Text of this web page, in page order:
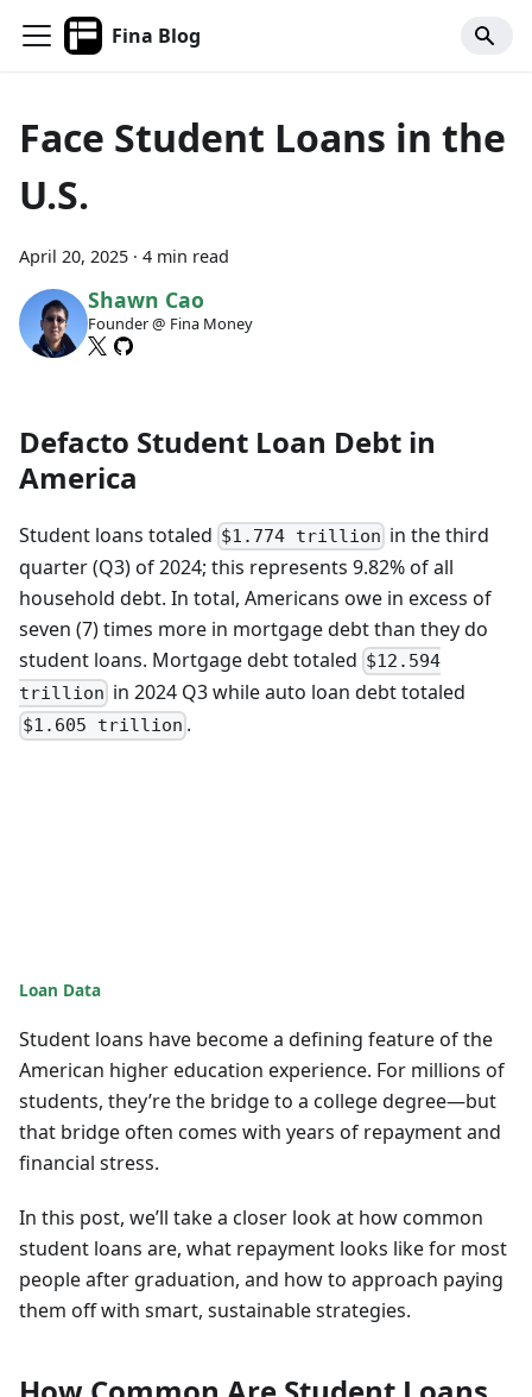
Fina Blog
Face Student Loans in the
U.S.
April 20, 2025 · 4 min read
Shawn Cao
Founder @ Fina Money
Defacto Student Loan Debt in
America
Student loans totaled $1.774 trillion in the third
quarter (Q3) of 2024; this represents 9.82% of all
household debt. In total, Americans owe in excess of
seven (7) times more in mortgage debt than they do
student loans. Mortgage debt totaled $12.594
trillion in 2024 Q3 while auto loan debt totaled
$1.605 trillion .
Loan Data
Student loans have become a defining feature of the
American higher education experience. For millions of
students, they’re the bridge to a college degree—but
that bridge often comes with years of repayment and
financial stress.
In this post, we’ll take a closer look at how common
student loans are, what repayment looks like for most
people after graduation, and how to approach paying
them off with smart, sustainable strategies.